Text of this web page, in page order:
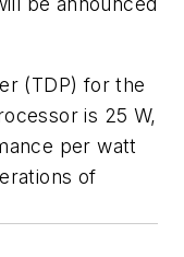
(TDP) for the
is 25 W,
per watt
of